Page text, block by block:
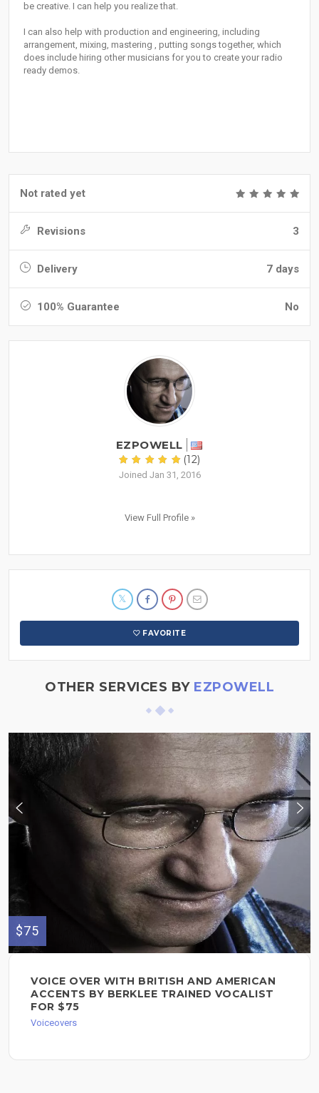
be creative. I can help you realize that.
I can also help with production and engineering, including
arrangement, mixing, mastering , putting songs together, which
does include hiring other musicians for you to create your radio
ready demos.
Not rated yet
Revisions 3
Delivery 7 days
100% Guarantee No
EZPOWELL
(12)
Joined Jan 31, 2016
View Full Profile »
FAVORITE
OTHER SERVICES BY EZPOWELL
$75
VOICE OVER WITH BRITISH AND AMERICAN
ACCENTS BY BERKLEE TRAINED VOCALIST
FOR $75
Voiceovers